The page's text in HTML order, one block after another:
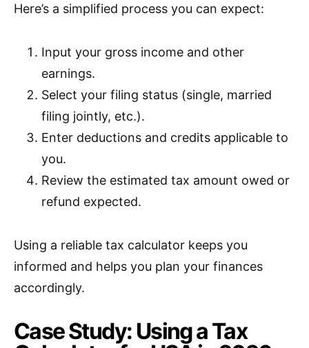
Here’s a simplified process you can expect:
Input your gross income and other
earnings.
Select your filing status (single, married
filing jointly, etc.).
Enter deductions and credits applicable to
you.
Review the estimated tax amount owed or
refund expected.
Using a reliable tax calculator keeps you
informed and helps you plan your finances
accordingly.
Case Study: Using a Tax